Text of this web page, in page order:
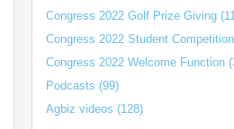
Congress 2022 Golf Prize Giving
Congress 2022 Student
Congress 2022 Welcome Function
Podcasts (99)
Agbiz videos (128)